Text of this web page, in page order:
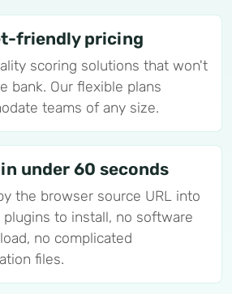
friendly pricing
scoring solutions that won't
bank. Our flexible plans
teams of any size.
under 60 seconds
the browser source URL into
plugins to install, no software
no complicated
files.